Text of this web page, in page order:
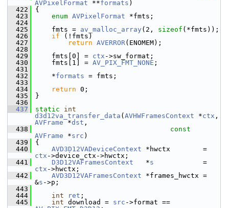
AVPixelFormat **formats )
  422
{
  423
enum AVPixelFormat *fmts;
  424
  425
fmts = av_malloc_array (2, sizeof (*fmts));
  426
if (!fmts)
  427
return AVERROR(ENOMEM);
  428
  429
fmts[0] = ctx ->sw_format;
  430
fmts[1] = AV_PIX_FMT_NONE ;
  431
  432
*formats = fmts;
  433
  434
return 0;
  435
}
  436
  437
static
int
d3d12va_transfer_data ( AVHWFramesContext *ctx
AVFrame *dst ,
  438
const
AVFrame *src )
  439
{
  440
AVD3D12VADeviceContext
ctx ->device_ctx->hwctx;
  441
D3D12VAFramesContext
   *
s
ctx ->hwctx;
  442
AVD3D12VAFramesContext *frames_hwctx =
&s ->p;
  443
  444
int ret ;
  445
int download = src